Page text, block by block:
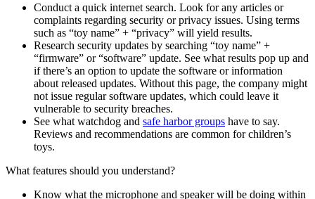
Conduct a quick internet search. Look for any articles or
complaints regarding security or privacy issues. Using terms
such as “toy name” + “privacy” will yield results.
Research security updates by searching “toy name” +
“firmware” or “software” update. See what results pop up and
if there’s an option to update the software or information
about released updates. Without this page, the company might
not issue regular software updates, which could leave it
vulnerable to security breaches.
See what watchdog and safe harbor groups have to say.
Reviews and recommendations are common for children’s
toys.
What features should you understand?
Know what the microphone and speaker will be doing within